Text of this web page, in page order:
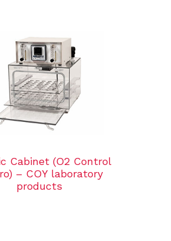
Cabinet (O2 Control
– COY laboratory
products